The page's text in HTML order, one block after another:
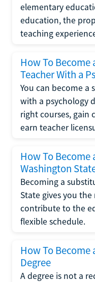
elementary
education, the
teaching
How To Become
Teacher With a
You can become a
with a psychology
right courses, gain
earn teacher
How To Become
Washington
Becoming a
State gives you
contribute to the
flexible schedule.
How To Become
Degree
A degree is not a